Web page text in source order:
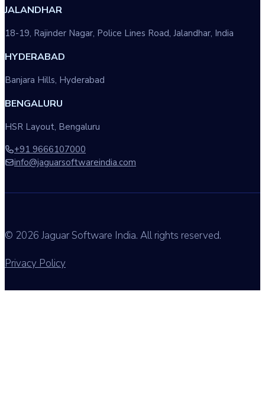
JALANDHAR
18-19, Rajinder Nagar, Police Lines Road, Jalandhar, India
HYDERABAD
Banjara Hills, Hyderabad
BENGALURU
HSR Layout, Bengaluru
+91 9666107000
info@jaguarsoftwareindia.com
© 2026 Jaguar Software India. All rights reserved.
Privacy Policy